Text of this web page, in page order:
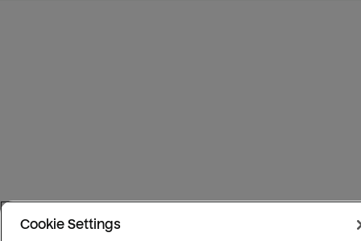
Cookie Settings